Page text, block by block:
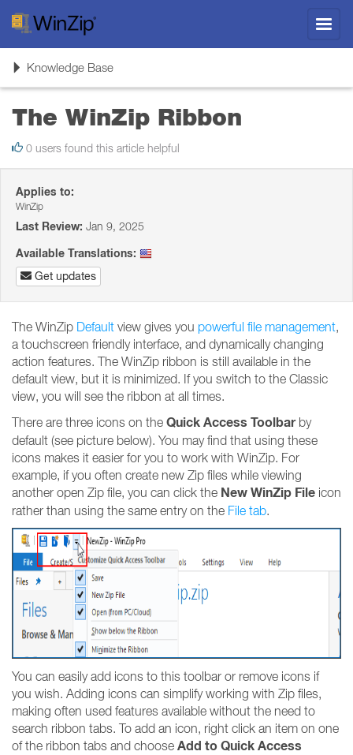
ToggleKnowledge Base
The WinZip Ribbon
0 users found this article helpful
Applies to:
WinZip
Last Review: Jan 9, 2025
Available Translations:
Get updates
The WinZip Default view gives you powerful file management,
a touchscreen friendly interface, and dynamically changing
action features. The WinZip ribbon is still available in the
default view, but it is minimized. If you switch to the Classic
view, you will see the ribbon at all times.
There are three icons on the Quick Access Toolbarby
default (see picture below). You may find that using these
icons makes it easier for you to work with WinZip. For
example, if you often create new Zip files while viewing
another open Zip file, you can click the New WinZip File icon
rather than using the same entry on the File tab.
You can easily add icons to this toolbar or remove icons if
you wish. Adding icons can simplify working with Zip files,
making often used features available without the need to
search ribbon tabs. To add an icon, right click an item on one
of the ribbon tabs and choose Add to Quick Access